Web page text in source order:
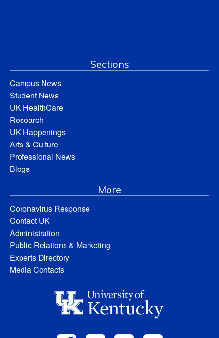
Sections
Campus News
Student News
UK HealthCare
Research
UK Happenings
Arts & Culture
Professional News
Blogs
More
Coronavirus Response
Contact UK
Administration
Public Relations & Marketing
Experts Directory
Media Contacts